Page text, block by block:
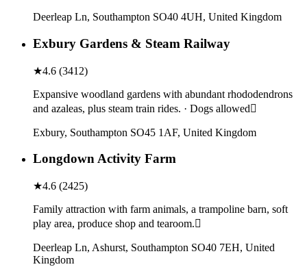
Deerleap Ln, Southampton SO40 4UH, United Kingdom
Exbury Gardens & Steam Railway
★4.6 (3412)
Expansive woodland gardens with abundant rhododendrons
and azaleas, plus steam train rides. · Dogs allowed
Exbury, Southampton SO45 1AF, United Kingdom
Longdown Activity Farm
★4.6 (2425)
Family attraction with farm animals, a trampoline barn, soft
play area, produce shop and tearoom.
Deerleap Ln, Ashurst, Southampton SO40 7EH, United
Kingdom